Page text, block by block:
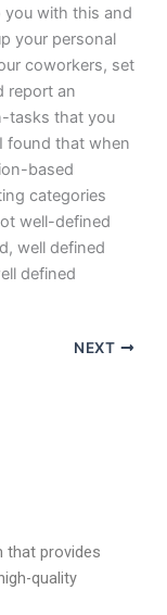
with this and
your personal
coworkers, set
report an
tasks that you
found that when
based
categories
well-defined
well defined
defined
NEXT
that provides
quality